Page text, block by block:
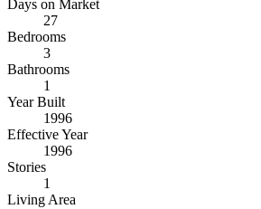
Days on Market
27
Bedrooms
3
Bathrooms
1
Year Built
1996
Effective Year
1996
Stories
1
Living Area